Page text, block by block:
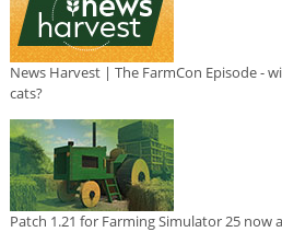
News Harvest | The FarmCon Episode -
cats?
Patch 1.21 for Farming Simulator 25 now